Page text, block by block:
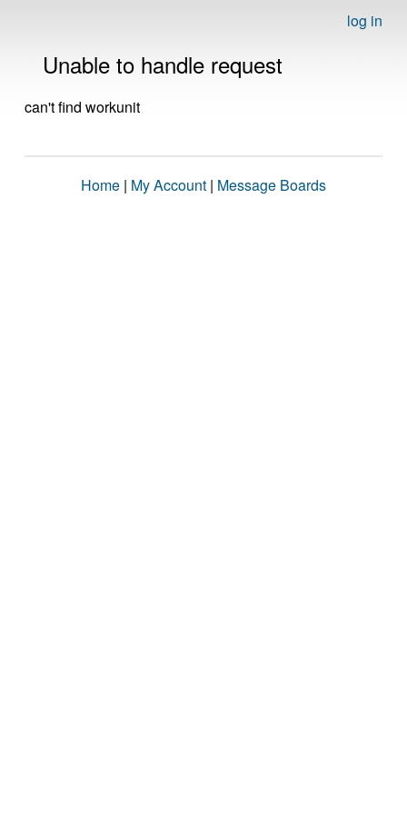
log in
Unable to handle request
can't find workunit
Home | My Account | Message Boards